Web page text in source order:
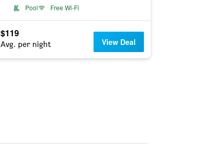
Pool
Free Wi-Fi
$119
Avg. per night View Deal